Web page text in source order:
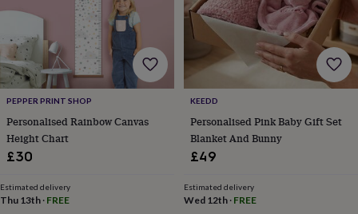
top
Feel
good
faves Heart
jewelleryHuggie
earringsJewellery
for
you
Waterproof
jewelleryHomeHome
accessoriesBlanket
&
matsDoor
stopsKeepsake
PEPPER PRINT SHOP
Personalised Rainbow Canvas
Height Chart
£30
Estimated delivery
Thu 13th · FREE
KEEDD
Personalised Pink Baby Gift Set
Blanket And Bunny
£49
Estimated delivery
Wed 12th· FREE